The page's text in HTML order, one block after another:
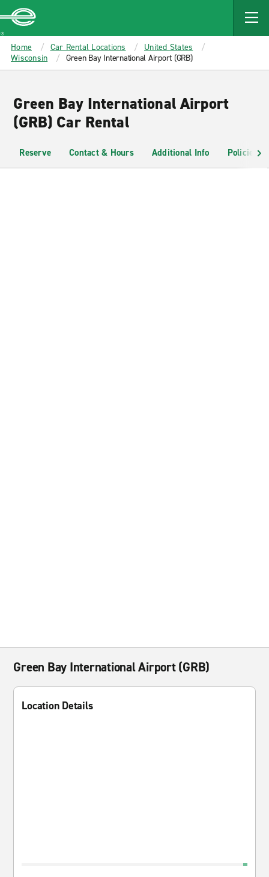
MAIN
CONTENT
Enterprise
Home Car Rental Locations
United States
Wisconsin
Green Bay International Airport (GRB)
Green Bay International Airport
(GRB) Car Rental
Reserve Contact & Hours Additional Info Policies
Green Bay International Airport (GRB)
Location Details